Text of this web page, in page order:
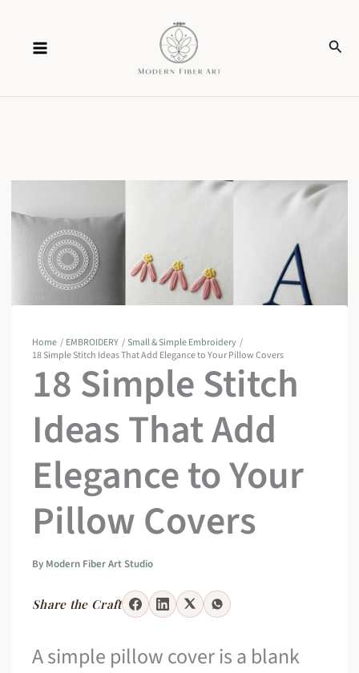
content
Home EMBROIDERY
Small & Simple Embroidery
18 Simple Stitch Ideas That Add Elegance to Your Pillow Covers
18 Simple Stitch
Ideas That Add
Elegance to Your
Pillow Covers
By Modern Fiber Art Studio
Share the Craft
A simple pillow cover is a blank